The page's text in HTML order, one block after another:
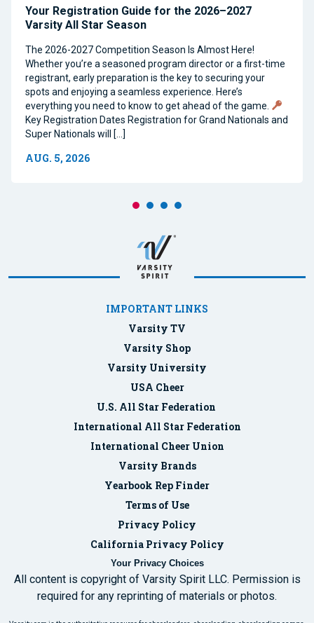
Your Registration Guide for the 2026–2027
Varsity All Star Season
The 2026-2027 Competition Season Is Almost Here!
Whether you’re a seasoned program director or a first-time
registrant, early preparation is the key to securing your
spots and enjoying a seamless experience. Here’s
everything you need to know to get ahead of the game.
Key Registration Dates Registration for Grand Nationals and
Super Nationals will […]
AUG. 5, 2026
IMPORTANT LINKS
Varsity TV
Varsity Shop
Varsity University
USA Cheer
U.S. All Star Federation
International All Star Federation
International Cheer Union
Varsity Brands
Yearbook Rep Finder
Terms of Use
Privacy Policy
California Privacy Policy
Your Privacy Choices
All content is copyright of Varsity Spirit LLC. Permission is
required for any reprinting of materials or photos.